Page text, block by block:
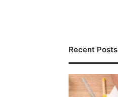
Recent Posts